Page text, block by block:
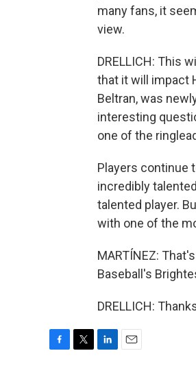
many fans, it
view.
DRELLICH: This
that it will impact
Beltran, was
interesting
one of the
Players continue
incredibly
talented player.
with one of the
MARTÍNEZ:
Baseball's
DRELLICH: